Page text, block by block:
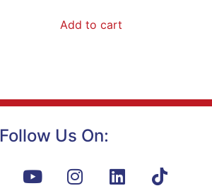
Add to cart
Follow Us On: